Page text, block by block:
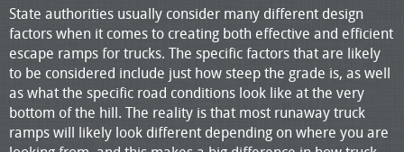
State authorities usually consider many different design
factors when it comes to creating both effective and efficient
escape ramps for trucks. The specific factors that are likely
to be considered include just how steep the grade is, as well
as what the specific road conditions look like at the very
bottom of the hill. The reality is that most runaway truck
ramps will likely look different depending on where you are